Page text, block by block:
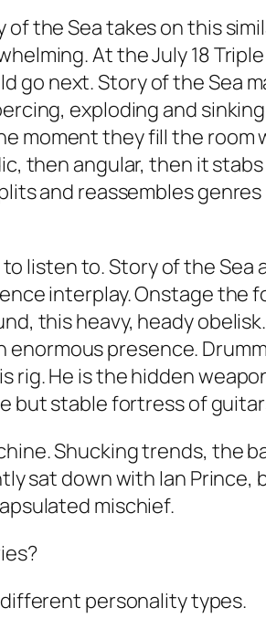
the Sea takes on this
At the July 18
go next. Story of the Sea
exploding and
moment they fill the
then angular, then it
and reassembles
to listen to. Story of the
interplay. Onstage
this heavy, heady
enormous presence.
rig. He is the hidden
but stable fortress of
Shucking trends, the
sat down with Ian
mischief.
different personality types.